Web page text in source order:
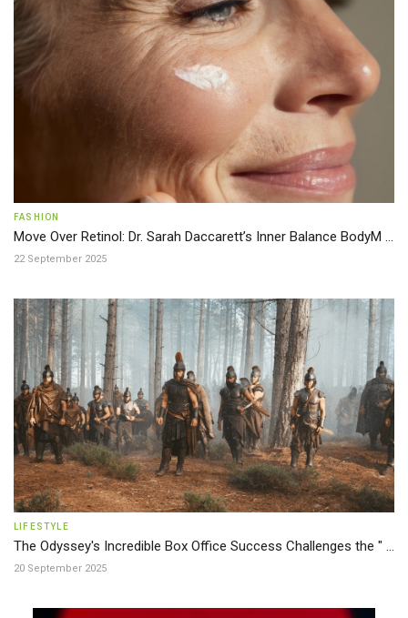
FASHION
Move Over Retinol: Dr. Sarah Daccarett’s Inner Balance BodyM ...
22 September 2025
LIFESTYLE
The Odyssey's Incredible Box Office Success Challenges the " ...
20 September 2025